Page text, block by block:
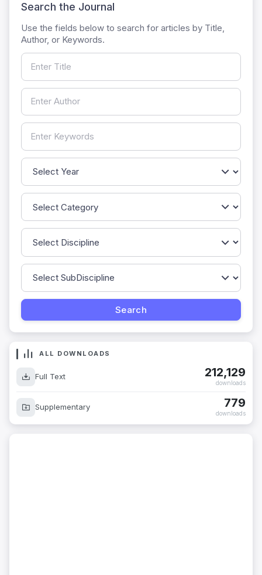
Search the Journal
Use the fields below to search for articles by Title,
Author, or Keywords.
ALL DOWNLOADS
Full Text 212,129
downloads
Supplementary 779
downloads